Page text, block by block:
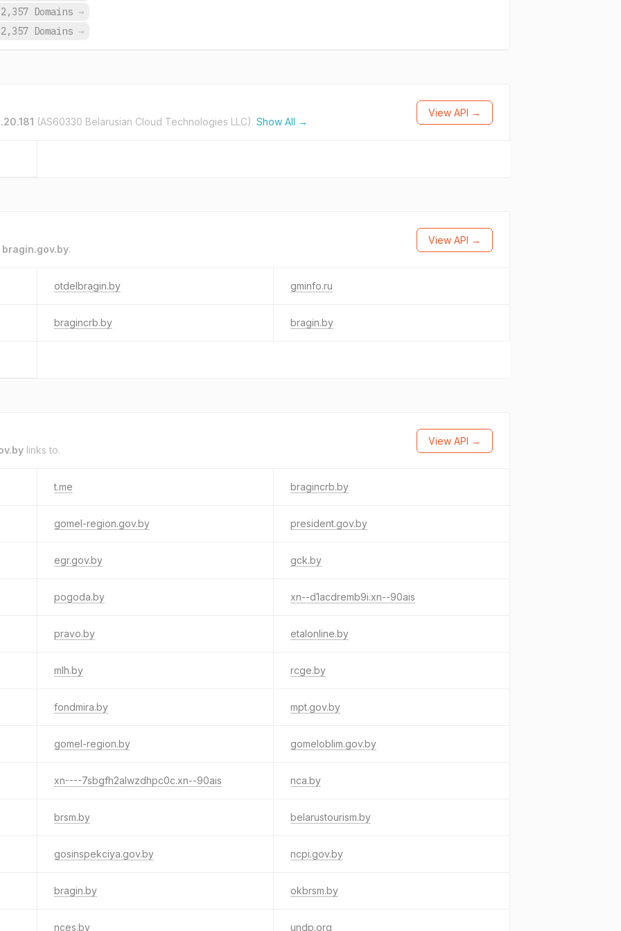
2,357 Domains →
2,357 Domains →
(AS60330 Belarusian Cloud Technologies LLC). Show All →
View API →
bragin.gov.by.
View API →
otdelbragin.by gminfo.ru
bragincrb.by bragin.by
links to.
View API →
t.me bragincrb.by
gomel-region.gov.by president.gov.by
egr.gov.by gck.by
pogoda.by xn--d1acdremb9i.xn--90ais
pravo.by etalonline.by
mlh.by rcge.by
fondmira.by mpt.gov.by
gomel-region.by gomeloblim.gov.by
xn----7sbgfh2alwzdhpc0c.xn--90ais nca.by
brsm.by belarustourism.by
gosinspekciya.gov.by ncpi.gov.by
bragin.by okbrsm.by
nces.by undp.org